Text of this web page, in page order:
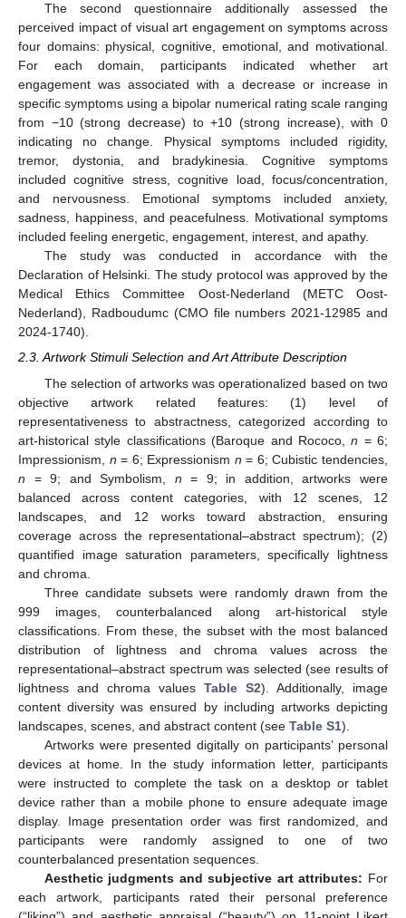
The second questionnaire additionally assessed the
perceived impact of visual art engagement on symptoms across
four domains: physical, cognitive, emotional, and motivational.
For each domain, participants indicated whether art
engagement was associated with a decrease or increase in
specific symptoms using a bipolar numerical rating scale ranging
from −10 (strong decrease) to +10 (strong increase), with 0
indicating no change. Physical symptoms included rigidity,
tremor, dystonia, and bradykinesia. Cognitive symptoms
included cognitive stress, cognitive load, focus/concentration,
and nervousness. Emotional symptoms included anxiety,
sadness, happiness, and peacefulness. Motivational symptoms
included feeling energetic, engagement, interest, and apathy.
The study was conducted in accordance with the
Declaration of Helsinki. The study protocol was approved by the
Medical Ethics Committee Oost-Nederland (METC Oost-
Nederland), Radboudumc (CMO file numbers 2021-12985 and
2024-1740).
2.3. Artwork Stimuli Selection and Art Attribute Description
The selection of artworks was operationalized based on two
objective artwork related features: (1) level of
representativeness to abstractness, categorized according to
art-historical style classifications (Baroque and Rococo,n = 6;
Impressionism, n = 6; Expressionism n = 6; Cubistic tendencies,
n = 9; and Symbolism, n = 9; in addition, artworks were
balanced across content categories, with 12 scenes, 12
landscapes, and 12 works toward abstraction, ensuring
coverage across the representational–abstract spectrum); (2)
quantified image saturation parameters, specifically lightness
and chroma.
Three candidate subsets were randomly drawn from the
999 images, counterbalanced along art-historical style
classifications. From these, the subset with the most balanced
distribution of lightness and chroma values across the
representational–abstract spectrum was selected (see results of
lightness and chroma values Table S2). Additionally, image
content diversity was ensured by including artworks depicting
landscapes, scenes, and abstract content (see Table S1).
Artworks were presented digitally on participants’ personal
devices at home. In the study information letter, participants
were instructed to complete the task on a desktop or tablet
device rather than a mobile phone to ensure adequate image
display. Image presentation order was first randomized, and
participants were randomly assigned to one of two
counterbalanced presentation sequences.
Aesthetic judgments and subjective art attributes: For
each artwork, participants rated their personal preference